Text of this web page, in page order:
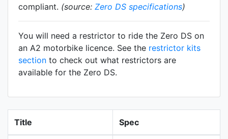
compliant. (source: Zero DS specifications)
You will need a restrictor to ride the Zero DS on
an A2 motorbike licence. See the restrictor kits
section to check out what restrictors are
available for the Zero DS.
Title Spec